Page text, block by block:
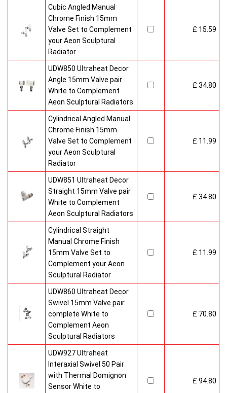
Cubic Angled Manual
Chrome Finish 15mm
Valve Set to Complement
your Aeon Sculptural
Radiator
£ 15.59
UDW850 Ultraheat Decor
Angle 15mm Valve pair
White to Complement
Aeon Sculptural Radiators
£ 34.80
Cylindrical Angled Manual
Chrome Finish 15mm
Valve Set to Complement
your Aeon Sculptural
Radiator
£ 11.99
UDW851 Ultraheat Decor
Straight 15mm Valve pair
White to Complement
Aeon Sculptural Radiators
£ 34.80
Cylindrical Straight
Manual Chrome Finish
15mm Valve Set to
Complement your Aeon
Sculptural Radiator
£ 11.99
UDW860 Ultraheat Decor
Swivel 15mm Valve pair
complete White to
Complement Aeon
Sculptural Radiators
£ 70.80
UDW927 Ultraheat
Interaxial Swivel 50 Pair
with Thermal Domignon
Sensor White to
£ 94.80